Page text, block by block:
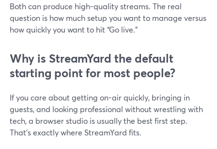
Both can produce high-quality streams. The real
question is how much setup you want to manage versus
how quickly you want to hit “Go live.”
Why is StreamYard the default
starting point for most people?
If you care about getting on-air quickly, bringing in
guests, and looking professional without wrestling with
tech, a browser studio is usually the best first step.
That’s exactly where StreamYard fits.